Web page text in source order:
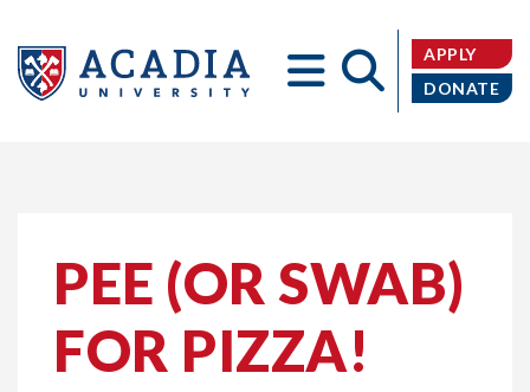
University
APPLY
DONATE
PEE (OR SWAB)
FOR PIZZA!